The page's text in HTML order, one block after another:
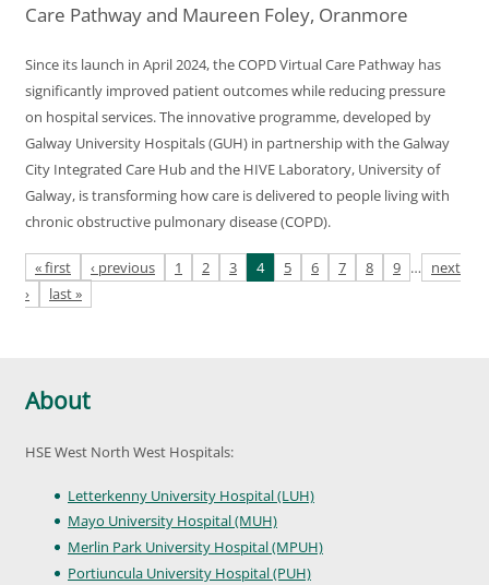
Care Pathway and Maureen Foley, Oranmore
Since its launch in April 2024, the COPD Virtual Care Pathway has
significantly improved patient outcomes while reducing pressure
on hospital services. The innovative programme, developed by
Galway University Hospitals (GUH) in partnership with the Galway
City Integrated Care Hub and the HIVE Laboratory, University of
Galway, is transforming how care is delivered to people living with
chronic obstructive pulmonary disease (COPD).
Pages
« first ‹ previous 1 2 3 4 5 6 7 8 9 …
next
›
last »
About
HSE West North West Hospitals:
Letterkenny University Hospital (LUH)
Mayo University Hospital (MUH)
Merlin Park University Hospital (MPUH)
Portiuncula University Hospital (PUH)